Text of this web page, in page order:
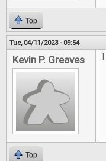
Top
Tue, 04/11/2023 - 09:54
Kevin P. Greaves
Top